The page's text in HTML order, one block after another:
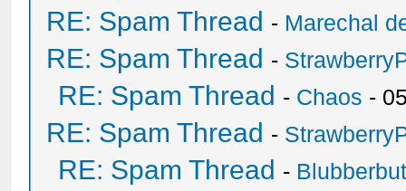
RE: Spam Thread - Marechal
RE: Spam Thread -
RE: Spam Thread - Chaos -
RE: Spam Thread -
RE: Spam Thread -